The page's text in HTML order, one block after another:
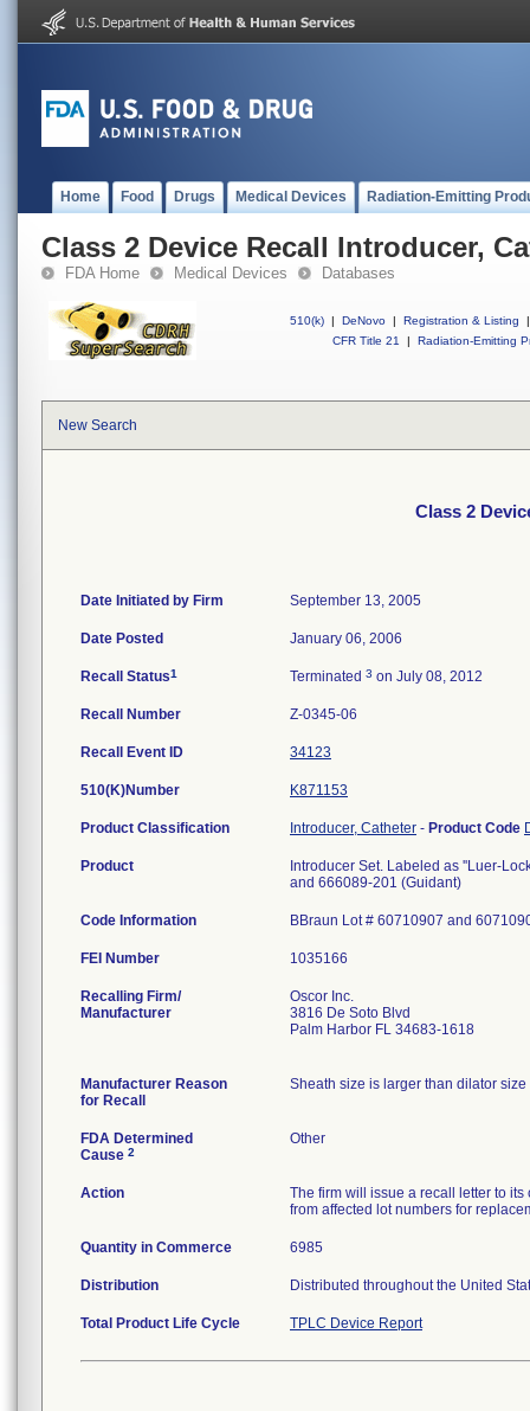
Home Food Drugs Medical Devices Radiation-Emitting
Class 2 Device Recall Introducer,
FDA Home Medical Devices Databases
510(k) | DeNovo | Registration & Listing
|
CFR Title 21
| Radiation-Emitting
New Search
Class 2
Date Initiated by Firm September 13, 2005
Date Posted January 06, 2006
Recall Status1 Terminated 3 on July 08, 2012
Recall Number Z-0345-06
Recall Event ID 34123
510(K)Number K871153
Product Classification Introducer, Catheter - Product Code
Product
Introducer Set. Labeled as ''Luer-
and 666089-201 (Guidant)
Code Information BBraun Lot # 60710907 and
FEI Number
Recalling Firm/
Manufacturer
Oscor Inc.
3816 De Soto Blvd
Palm Harbor FL 34683-1618
Manufacturer Reason
for Recall
Sheath size is larger than dilator
FDA Determined
Cause 2
Other
Action
The firm will issue a recall letter to
from affected lot numbers for
Quantity in Commerce 6985
Distribution Distributed throughout the United
Total Product Life Cycle TPLC Device Report